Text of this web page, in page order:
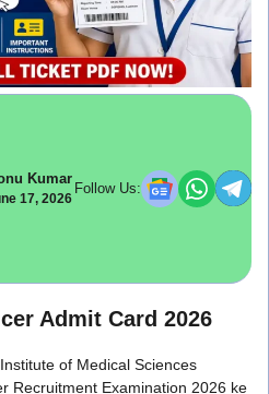
Kumar
17, 2026
Follow Us:
Admit Card 2026
of Medical Sciences
Recruitment Examination 2026 ke